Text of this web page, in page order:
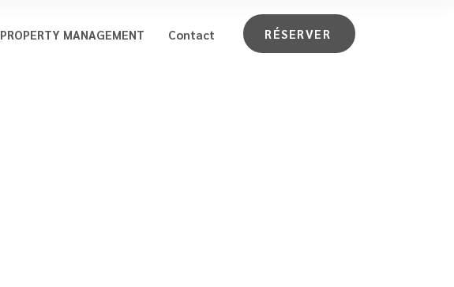
PROPERTY MANAGEMENT Contact RÉSERVER